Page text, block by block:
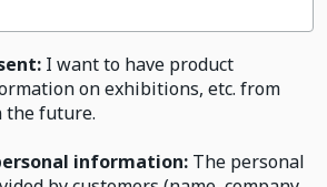
I want to have product
on exhibitions, etc. from
the future.
information: The personal